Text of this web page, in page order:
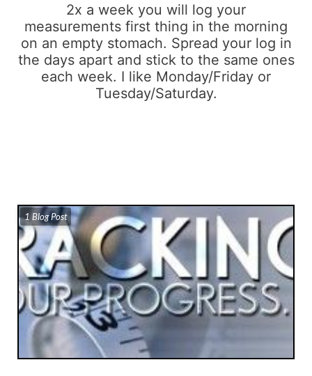
2x a week you will log your
measurements first thing in the morning
on an empty stomach. Spread your log in
the days apart and stick to the same ones
each week. I like Monday/Friday or
Tuesday/Saturday.
1 Blog Post